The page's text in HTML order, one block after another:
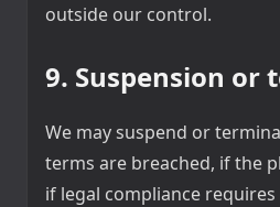
outside our control.
9. Suspension or
We may suspend or
terms are breached, if the
if legal compliance